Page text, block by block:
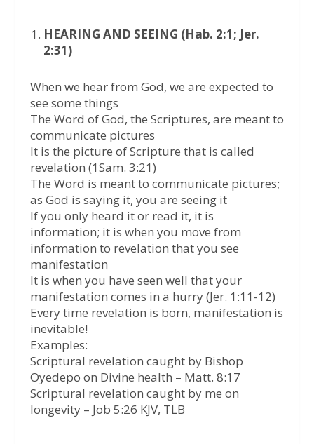
HEARING AND SEEING (Hab. 2:1; Jer.
2:31)
When we hear from God, we are expected to
see some things
The Word of God, the Scriptures, are meant to
communicate pictures
It is the picture of Scripture that is called
revelation (1Sam. 3:21)
The Word is meant to communicate pictures;
as God is saying it, you are seeing it
If you only heard it or read it, it is
information; it is when you move from
information to revelation that you see
manifestation
It is when you have seen well that your
manifestation comes in a hurry (Jer. 1:11-12)
Every time revelation is born, manifestation is
inevitable!
Examples:
Scriptural revelation caught by Bishop
Oyedepo on Divine health – Matt. 8:17
Scriptural revelation caught by me on
longevity – Job 5:26 KJV, TLB